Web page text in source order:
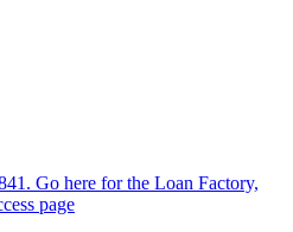
Go here for the Loan Factory,
page